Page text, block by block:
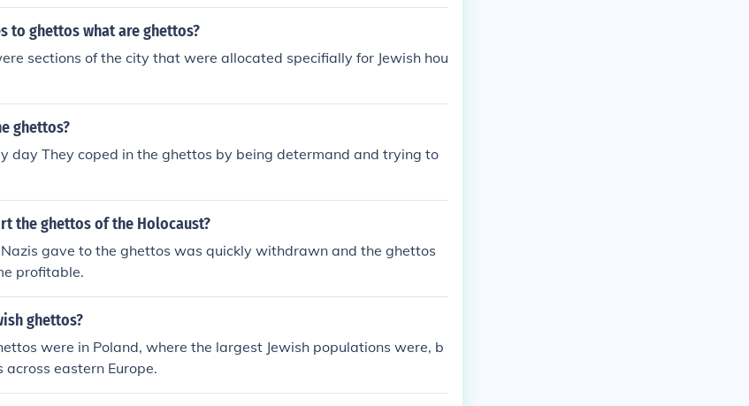
to ghettos what are ghettos?
sections of the city that were allocated specifially for Jewish hou
ghettos?
day They coped in the ghettos by being determand and trying to
the ghettos of the Holocaust?
gave to the ghettos was quickly withdrawn and the ghettos
profitable.
ghettos?
were in Poland, where the largest Jewish populations were, b
eastern Europe.